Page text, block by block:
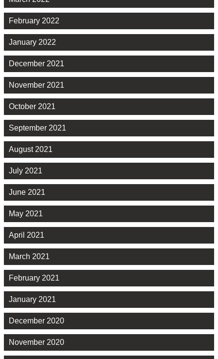
February 2022
January 2022
December 2021
November 2021
October 2021
September 2021
August 2021
July 2021
June 2021
May 2021
April 2021
March 2021
February 2021
January 2021
December 2020
November 2020